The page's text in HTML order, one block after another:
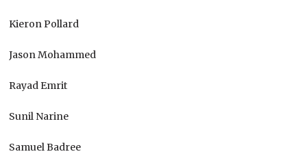
Kieron Pollard
Jason Mohammed
Rayad Emrit
Sunil Narine
Samuel Badree